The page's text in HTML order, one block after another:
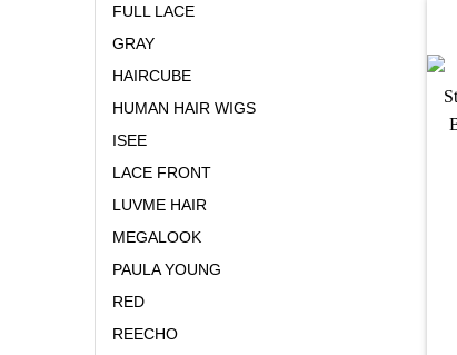
FULL LACE
GRAY
HAIRCUBE
HUMAN HAIR WIGS
ISEE
LACE FRONT
LUVME HAIR
MEGALOOK
PAULA YOUNG
RED
REECHO